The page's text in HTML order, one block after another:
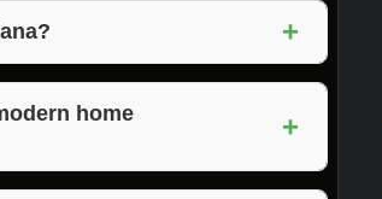
+
Indiana, offering their
home
+
expertise, and a commitment to